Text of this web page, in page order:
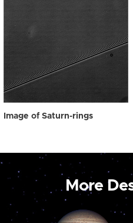
Image of Saturn-rings
More